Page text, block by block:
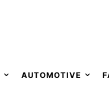
AUTOMOTIVE